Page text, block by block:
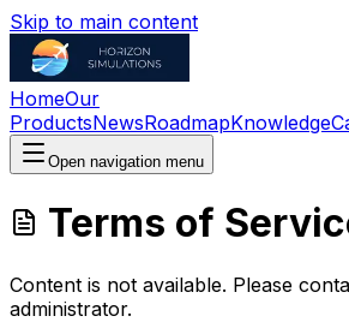
Skip to main content
HomeOur
ProductsNewsRoadmapKnowledge
Open navigation menu
Terms of
Content is not available. Please
administrator.